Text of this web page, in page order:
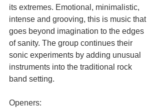
its extremes. Emotional, minimalistic,
intense and grooving, this is music that
goes beyond imagination to the edges
of sanity. The group continues their
sonic experiments by adding unusual
instruments into the traditional rock
band setting.
Openers: